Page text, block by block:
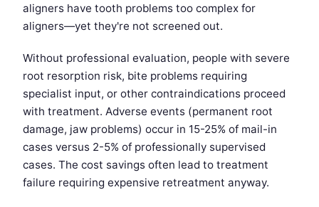
aligners have tooth problems too complex for
aligners—yet they're not screened out.
Without professional evaluation, people with severe
root resorption risk, bite problems requiring
specialist input, or other contraindications proceed
with treatment. Adverse events (permanent root
damage, jaw problems) occur in 15-25% of mail-in
cases versus 2-5% of professionally supervised
cases. The cost savings often lead to treatment
failure requiring expensive retreatment anyway.